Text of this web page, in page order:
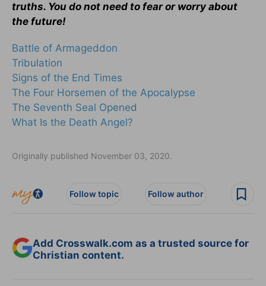
truths. You do not need to fear or worry about
the future!
Battle of Armageddon
Tribulation
Signs of the End Times
The Four Horsemen of the Apocalypse
The Seventh Seal Opened
What Is the Death Angel?
Originally published November 03, 2020.
Follow topic Follow author
Add Crosswalk.com as a trusted source for
Christian content.